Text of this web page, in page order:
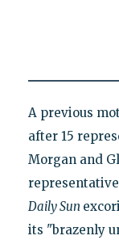
A previous
after 15
Morgan and
Daily Sun
its "brazenly